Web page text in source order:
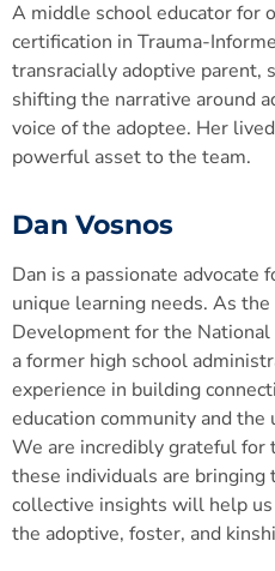
A middle school educator for
certification in Trauma-
transracially adoptive parent,
shifting the narrative around
voice of the adoptee. Her
powerful asset to the team.
Dan Vosnos
Dan is a passionate
unique learning needs. As
Development for the
a former high school
experience in building
education community and
We are incredibly grateful for
these individuals are bringing
collective insights will help
the adoptive, foster, and